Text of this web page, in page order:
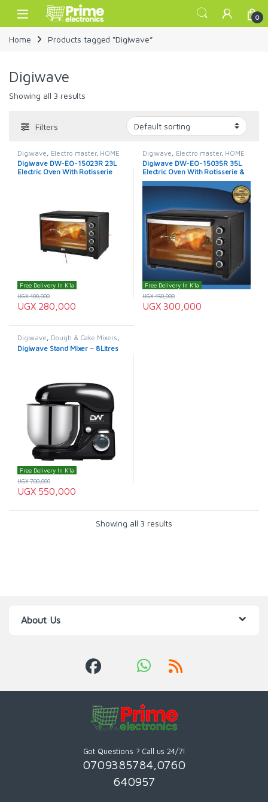
Skip to navigation
Skip to content
Open 0
Home Products tagged “Digiwave”
Digiwave
Showing all 3 results
Filters
Digiwave Electro master, HOME
APPLIANCES , Microwaves ,
Microwaves / Ovens
Digiwave DW-EO-15023R 23L
Electric Oven With Rotisserie
Free Delivery In K'la
UGX280,000
UGX400,000
Digiwave Electro master, HOME
APPLIANCES , Microwaves,
Microwaves / Ovens
Digiwave DW-EO-15035R 35L
Electric Oven With Rotisserie &
Lamp
Free Delivery In K'la
UGX300,000
UGX450,000
Digiwave, Dough & Cake Mixers,
Electro master
HOME
APPLIANCES
Digiwave Stand Mixer – 8Litres
Free Delivery In K'la
UGX550,000
UGX700,000
Showing all 3 results
About Us
Got Questions ? Call us 24/7!
0709385784,0760
640957